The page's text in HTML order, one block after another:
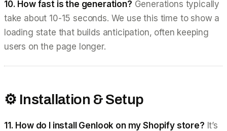
10. How fast is the generation? Generations typically
take about 10-15 seconds. We use this time to show a
loading state that builds anticipation, often keeping
users on the page longer.
⚙️ Installation & Setup
11. How do I install Genlook on my Shopify store? It’s